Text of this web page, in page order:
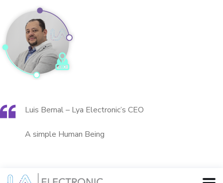
Luis Bernal – Lya Electronic’s CEO
A simple Human Being